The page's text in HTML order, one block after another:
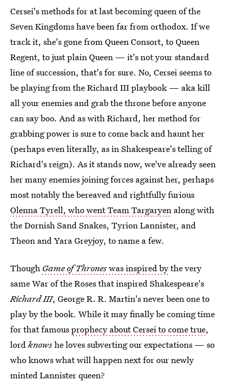
Cersei's methods for at last becoming queen of the
Seven Kingdoms have been far from orthodox. If we
track it, she's gone from Queen Consort, to Queen
Regent, to just plain Queen — it's not your standard
line of succession, that's for sure. No, Cersei seems to
be playing from the Richard III playbook — aka kill
all your enemies and grab the throne before anyone
can say boo. And as with Richard, her method for
grabbing power is sure to come back and haunt her
(perhaps even literally, as in Shakespeare's telling of
Richard's reign). As it stands now, we've already seen
her many enemies joining forces against her, perhaps
most notably the bereaved and rightfully furious
Olenna Tyrell, who went Team Targaryen along with
the Dornish Sand Snakes, Tyrion Lannister, and
Theon and Yara Greyjoy, to name a few.
Though Game of Throneswas inspired bythe very
same War of the Roses that inspired Shakespeare's
Richard III, George R. R. Martin's never been one to
play by the book. While it may finally be coming time
for that famousprophecy about Cersei to come true,
lordknowshe loves subverting our expectations — so
who knows what will happen next for our newly
minted Lannister queen?